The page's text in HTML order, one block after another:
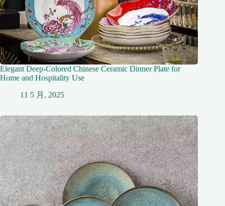
Elegant Deep-Colored Chinese Ceramic Dinner Plate for
Home and Hospitality Use
11 5 月, 2025